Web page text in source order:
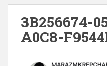
3B256674-
A0C8-